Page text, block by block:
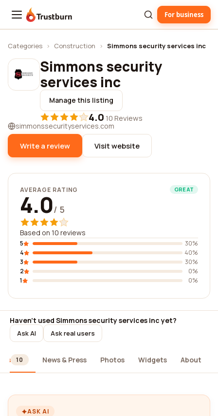
Trustburn For business
Categories › Construction › Simmons security services inc
Simmons security
services inc
Manage this listing
4.0·10 Reviews
simmonssecurityservices.com
Write a review Visit website
AVERAGE RATING GREAT
4.0/ 5
Based on 10 reviews
5
30%
4
40%
3
30%
2
0%
1
0%
Haven't used Simmons security services inc yet?
Ask AI Ask real users
10 News & Press Photos Widgets About
ASK AI